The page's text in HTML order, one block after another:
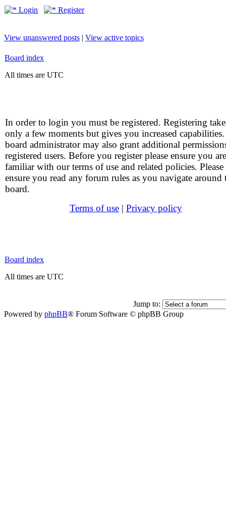
Login Register
View unanswered posts | View active topics
Board index
All times are UTC
In order to login you must be registered. Registering
only a few moments but gives you increased
board administrator may also grant additional
registered users. Before you register please ensure you are
familiar with our terms of use and related policies. Please
ensure you read any forum rules as you navigate around
board.
Terms of use| Privacy policy
Board index
All times are UTC
Jump to:
Powered by phpBB® Forum Software © phpBB Group